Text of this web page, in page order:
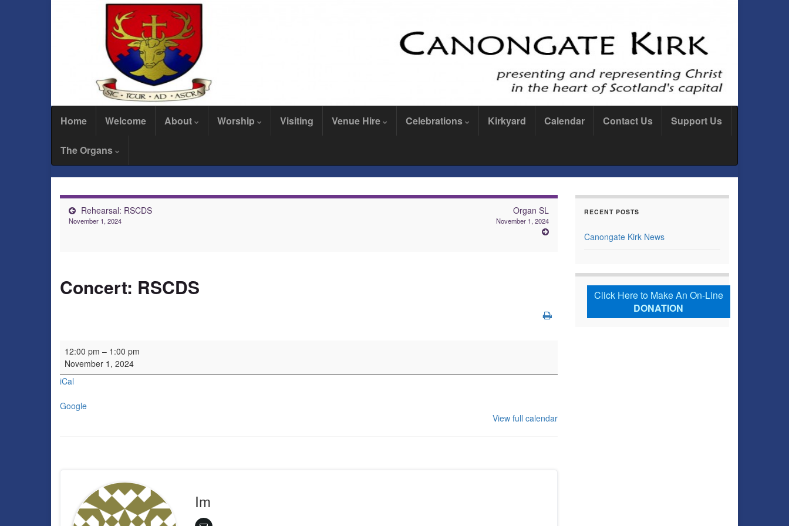
Home Welcome About Worship Visiting Venue Hire Celebrations Kirkyard Calendar Contact Us Support Us
The Organs
Rehearsal: RSCDS
November 1, 2024
Organ SL
November 1, 2024
Concert: RSCDS
Concert: RSCDS
12:00 pm – 1:00 pm
November 1, 2024
iCal
Google
View full calendar
Im
RECENT POSTS
Canongate Kirk News
Click Here to Make An On-Line
DONATION